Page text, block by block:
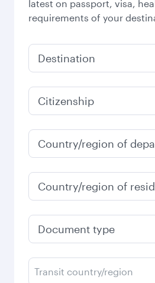
latest on passport, visa,
requirements of your
Destination
Citizenship
Country/region of
Country/region of
Document type
Transit country/region